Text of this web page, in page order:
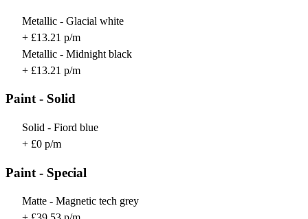
Metallic - Glacial white
+ £13.21 p/m
Metallic - Midnight black
+ £13.21 p/m
Paint - Solid
Solid - Fiord blue
+ £0 p/m
Paint - Special
Matte - Magnetic tech grey